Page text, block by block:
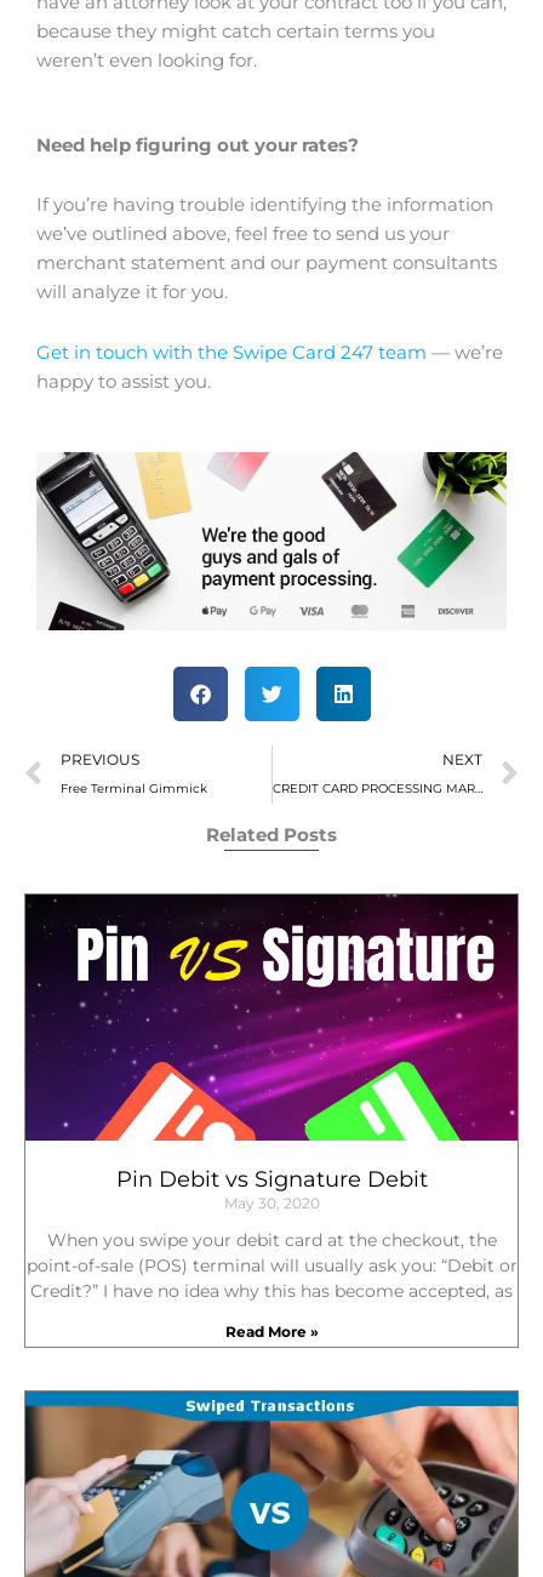
because they might catch certain terms you
weren’t even looking for.
Need help figuring out your rates?
If you’re having trouble identifying the information
we’ve outlined above, feel free to send us your
merchant statement and our payment consultants
will analyze it for you.
Get in touch with the Swipe Card 247 team — we’re
happy to assist you.
h
e
c
e
o
k
h
e
o
n
i
t
r
h
e
n
e
d
Prev
PREVIOUS
Free Terminal Gimmick
NEXT
CREDIT CARD PROCESSING MARKUP FEES
Related Posts
Pin Debit vs Signature Debit
May 30, 2020
When you swipe your debit card at the checkout, the
point-of-sale (POS) terminal will usually ask you: “Debit or
Credit?” I have no idea why this has become accepted, as
Read More »